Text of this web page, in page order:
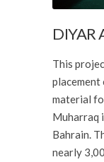
DIYAR
This
material
Muharraq
Bahrain.
nearly